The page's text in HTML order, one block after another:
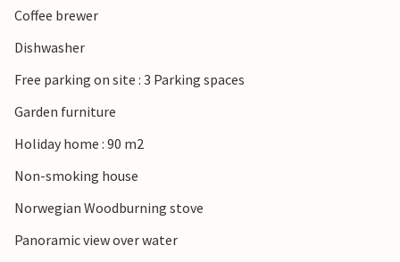
Coffee brewer
Dishwasher
Free parking on site : 3 Parking spaces
Garden furniture
Holiday home : 90 m2
Non-smoking house
Norwegian Woodburning stove
Panoramic view over water